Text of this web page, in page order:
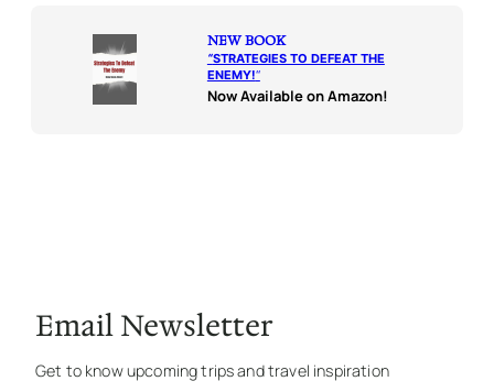
NEW BOOK
“STRATEGIES TO DEFEAT THE
ENEMY!“
Now Available on Amazon!
Email Newsletter
Get to know upcoming trips and travel inspiration